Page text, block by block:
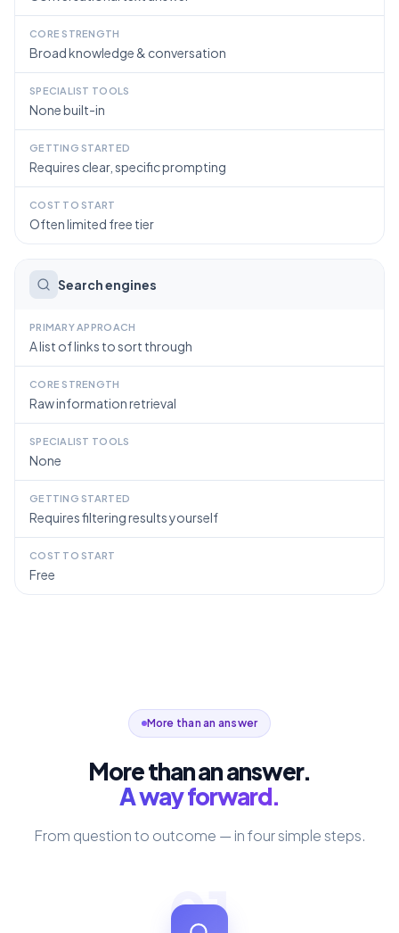
CORE STRENGTH
Broad knowledge & conversation
SPECIALIST TOOLS
None built-in
GETTING STARTED
Requires clear, specific prompting
COST TO START
Often limited free tier
Search engines
PRIMARY APPROACH
A list of links to sort through
CORE STRENGTH
Raw information retrieval
SPECIALIST TOOLS
None
GETTING STARTED
Requires filtering results yourself
COST TO START
Free
More than an answer
More than an answer.
A way forward.
From question to outcome — in four simple steps.
01